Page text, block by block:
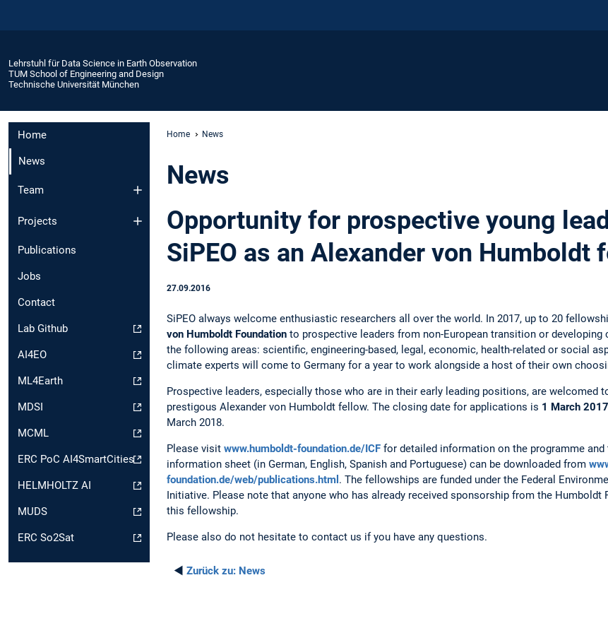
Lehrstuhl für Data Science in Earth Observation
TUM School of Engineering and Design
Technische Universität München
Home
News
Team
Projects
Publications
Jobs
Contact
Lab Github
AI4EO
ML4Earth
MDSI
MCML
ERC PoC AI4SmartCities
HELMHOLTZ AI
MUDS
ERC So2Sat
Home News
News
Opportunity for prospective young
SiPEO as an Alexander von Humboldt
27.09.2016
SiPEO always welcome enthusiastic researchers all over the world. In 2017, up to 20
von Humboldt Foundation to prospective leaders from non-European transition or developing
the following areas: scientific, engineering-based, legal, economic, health-related or social
climate experts will come to Germany for a year to work alongside a host of their own
Prospective leaders, especially those who are in their early leading positions, are welcomed
prestigous Alexander von Humboldt fellow. The closing date for applications is 1 March 2017
March 2018.
Please visit www.humboldt-foundation.de/ICF for detailed information on the programme
information sheet (in German, English, Spanish and Portuguese) can be downloaded from
foundation.de/web/publications.html . The fellowships are funded under the Federal
Initiative. Please note that anyone who has already received sponsorship from the
this fellowship.
Please also do not hesitate to contact us if you have any questions.
◄ Zurück zu: News